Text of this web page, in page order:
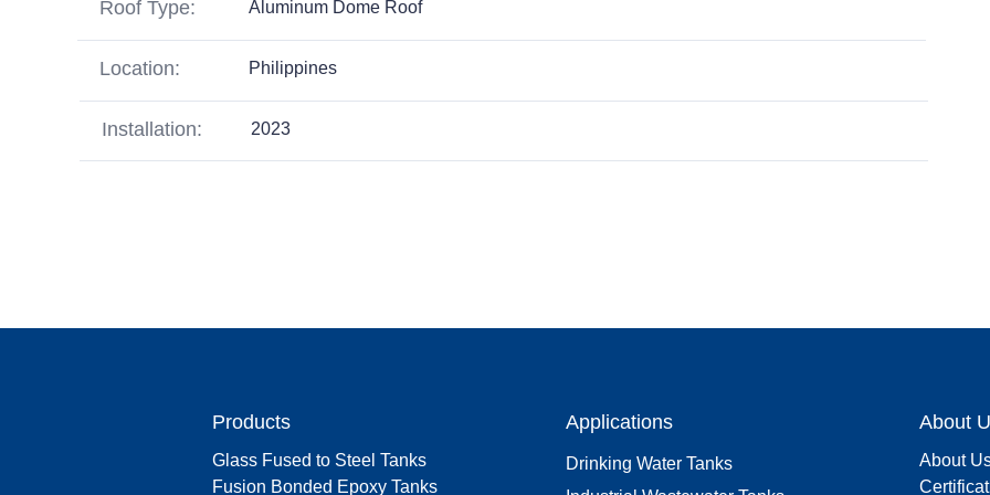
Roof Type: Aluminum Dome Roof
Location: Philippines
Installation: 2023
Products
Glass Fused to Steel Tanks
Fusion Bonded Epoxy Tanks
Applications
Drinking Water Tanks
About
About